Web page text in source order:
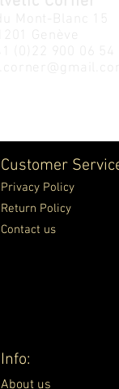
Customer
Privacy Policy
Return Policy
Contact us
Info:
About us